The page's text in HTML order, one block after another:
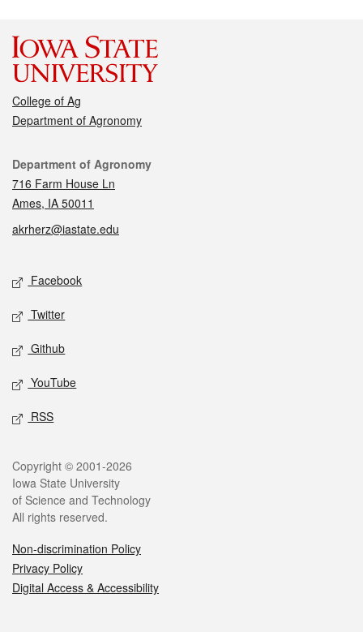
College of Ag
Department of Agronomy
Contact
Department of Agronomy
716 Farm House Ln
Ames, IA 50011
akrherz@iastate.edu
Social media
Facebook
Twitter
Github
YouTube
RSS
Legal
Copyright © 2001-2026
Iowa State University
of Science and Technology
All rights reserved.
Non-discrimination Policy
Privacy Policy
Digital Access & Accessibility